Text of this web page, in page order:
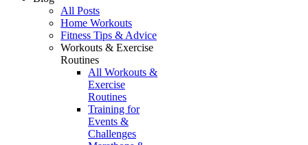
All Posts
Home Workouts
Fitness Tips & Advice
Workouts & Exercise
Routines
All Workouts &
Exercise
Routines
Training for
Events &
Challenges